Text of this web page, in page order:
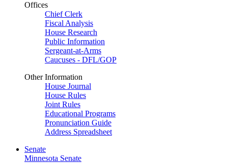
Offices
Chief Clerk
Fiscal Analysis
House Research
Public Information
Sergeant-at-Arms
Caucuses - DFL/GOP
Other Information
House Journal
House Rules
Joint Rules
Educational Programs
Pronunciation Guide
Address Spreadsheet
Senate
Minnesota Senate